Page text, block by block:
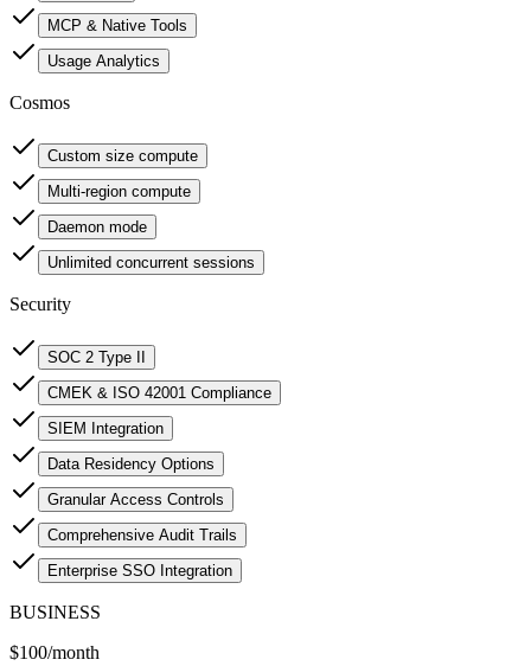
MCP & Native Tools
Usage Analytics
Cosmos
Custom size compute
Multi-region compute
Daemon mode
Unlimited concurrent sessions
Security
SOC 2 Type II
CMEK & ISO 42001 Compliance
SIEM Integration
Data Residency Options
Granular Access Controls
Comprehensive Audit Trails
Enterprise SSO Integration
BUSINESS
$100/month